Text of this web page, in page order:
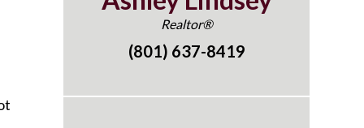
Realtor®
(801) 637-8419